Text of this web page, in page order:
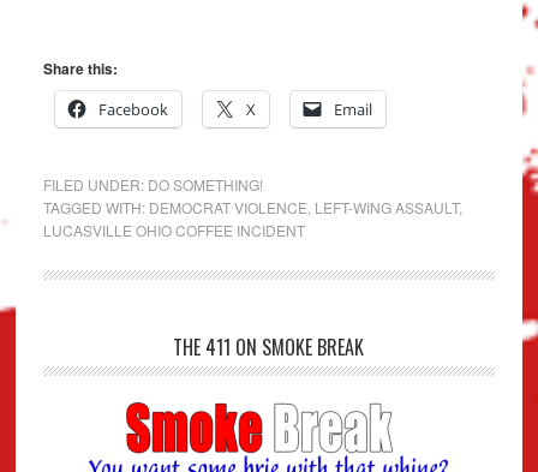
Share this:
Facebook
X Email
FILED UNDER: DO SOMETHING!
TAGGED WITH: DEMOCRAT VIOLENCE LEFT-WING ASSAULT,
LUCASVILLE OHIO COFFEE INCIDENT
THE 411 ON SMOKE BREAK